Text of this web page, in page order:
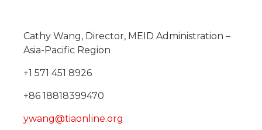
Cathy Wang, Director, MEID Administration –
Asia-Pacific Region
+1 571 451 8926
+86 18818399470
ywang@tiaonline.org